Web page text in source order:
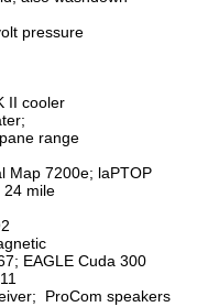
pressure
II cooler
range
7200e; laPTOP
mile
EAGLE Cuda 300
ProCom speakers